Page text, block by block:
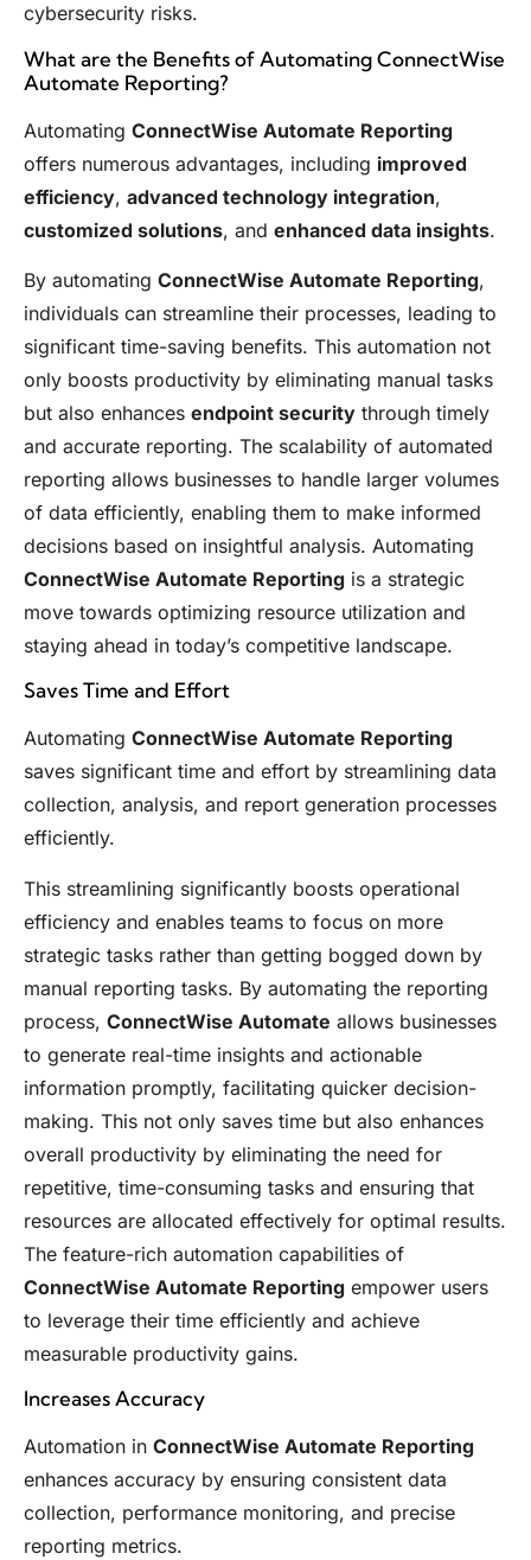
cybersecurity risks.
What are the Benefits of Automating ConnectWise
Automate Reporting?
Automating ConnectWise Automate Reporting
offers numerous advantages, including improved
efficiency, advanced technology integration,
customized solutions, and enhanced data insights.
By automating ConnectWise Automate Reporting,
individuals can streamline their processes, leading to
significant time-saving benefits. This automation not
only boosts productivity by eliminating manual tasks
but also enhances endpoint security through timely
and accurate reporting. The scalability of automated
reporting allows businesses to handle larger volumes
of data efficiently, enabling them to make informed
decisions based on insightful analysis. Automating
ConnectWise Automate Reporting is a strategic
move towards optimizing resource utilization and
staying ahead in today’s competitive landscape.
Saves Time and Effort
Automating ConnectWise Automate Reporting
saves significant time and effort by streamlining data
collection, analysis, and report generation processes
efficiently.
This streamlining significantly boosts operational
efficiency and enables teams to focus on more
strategic tasks rather than getting bogged down by
manual reporting tasks. By automating the reporting
process, ConnectWise Automate allows businesses
to generate real-time insights and actionable
information promptly, facilitating quicker decision-
making. This not only saves time but also enhances
overall productivity by eliminating the need for
repetitive, time-consuming tasks and ensuring that
resources are allocated effectively for optimal results.
The feature-rich automation capabilities of
ConnectWise Automate Reporting empower users
to leverage their time efficiently and achieve
measurable productivity gains.
Increases Accuracy
Automation in ConnectWise Automate Reporting
enhances accuracy by ensuring consistent data
collection, performance monitoring, and precise
reporting metrics.